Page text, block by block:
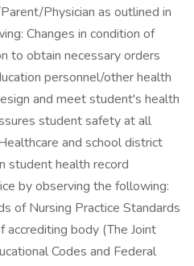
Physician as outlined in
Changes in condition of
to obtain necessary orders
personnel/other health
and meet student's health
student safety at all
and school district
student health record
by observing the following:
of Nursing Practice Standards
body (The Joint
Codes and Federal